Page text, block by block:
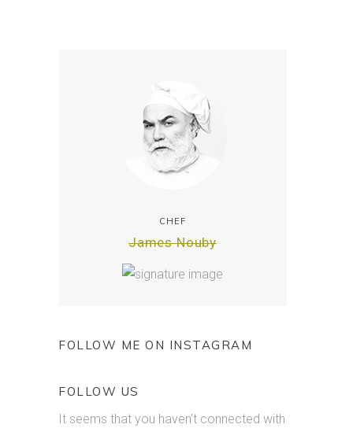
CHEF
James Nouby
FOLLOW ME ON INSTAGRAM
FOLLOW US
It seems that you haven't connected with